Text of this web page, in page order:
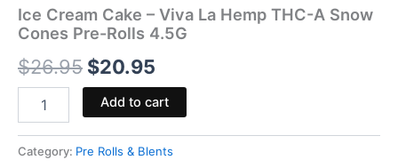
Ice Cream Cake – Viva La Hemp THC-A Snow
Cones Pre-Rolls 4.5G
$26.95 $20.95
Add to cart
Category: Pre Rolls & Blents